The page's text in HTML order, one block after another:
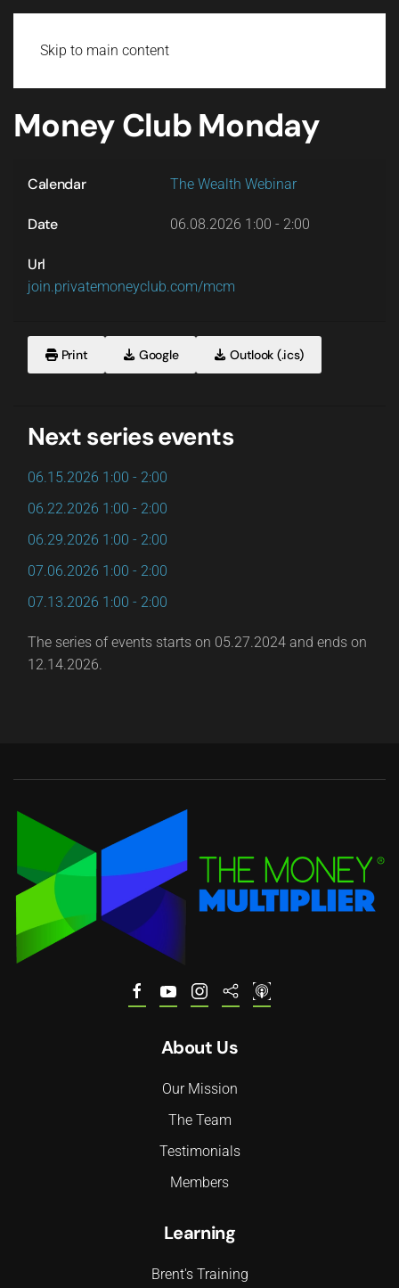
Skip to main content
Money Club Monday
Calendar The Wealth Webinar
Date 06.08.2026 1:00 - 2:00
Url
join.privatemoneyclub.com/mcm
Print Google Outlook (.ics)
Next series events
06.15.2026 1:00 - 2:00
06.22.2026 1:00 - 2:00
06.29.2026 1:00 - 2:00
07.06.2026 1:00 - 2:00
07.13.2026 1:00 - 2:00
The series of events starts on 05.27.2024 and ends on
12.14.2026.
About Us
Our Mission
The Team
Testimonials
Members
Learning
Brent's Training